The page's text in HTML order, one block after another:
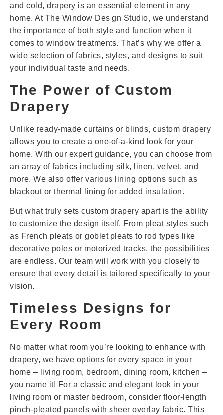
and cold, drapery is an essential element in any
home. At The Window Design Studio, we understand
the importance of both style and function when it
comes to window treatments. That’s why we offer a
wide selection of fabrics, styles, and designs to suit
your individual taste and needs.
The Power of Custom
Drapery
Unlike ready-made curtains or blinds, custom drapery
allows you to create a one-of-a-kind look for your
home. With our expert guidance, you can choose from
an array of fabrics including silk, linen, velvet, and
more. We also offer various lining options such as
blackout or thermal lining for added insulation.
But what truly sets custom drapery apart is the ability
to customize the design itself. From pleat styles such
as French pleats or goblet pleats to rod types like
decorative poles or motorized tracks, the possibilities
are endless. Our team will work with you closely to
ensure that every detail is tailored specifically to your
vision.
Timeless Designs for
Every Room
No matter what room you’re looking to enhance with
drapery, we have options for every space in your
home – living room, bedroom, dining room, kitchen –
you name it! For a classic and elegant look in your
living room or master bedroom, consider floor-length
pinch-pleated panels with sheer overlay fabric. This